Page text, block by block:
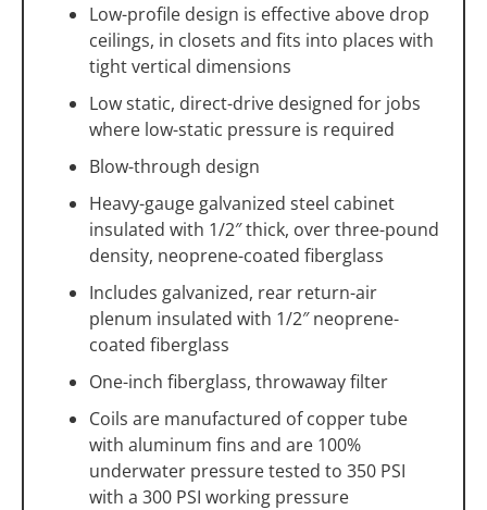
Low-profile design is effective above drop
ceilings, in closets and fits into places with
tight vertical dimensions
Low static, direct-drive designed for jobs
where low-static pressure is required
Blow-through design
Heavy-gauge galvanized steel cabinet
insulated with 1/2″ thick, over three-pound
density, neoprene-coated fiberglass
Includes galvanized, rear return-air
plenum insulated with 1/2″ neoprene-
coated fiberglass
One-inch fiberglass, throwaway filter
Coils are manufactured of copper tube
with aluminum fins and are 100%
underwater pressure tested to 350 PSI
with a 300 PSI working pressure